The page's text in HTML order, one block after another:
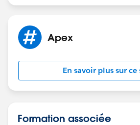
if (!userIds.isEmpty()) {
}
private static void
Apex
En savoir plus sur ce
Formation associée